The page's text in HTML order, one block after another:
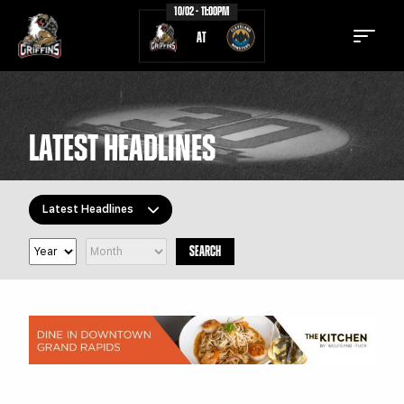
10/02 - 11:00PM
AT
TICKETS SCHEDULE
TEAM
COMMUNITY STAFF
TEAM HISTORY FAN ZONE
CONTACT MULTIMEDIA
LATEST HEADLINES
Latest Headlines
All Topics
Griffins Features
Griffiti
SEARCH